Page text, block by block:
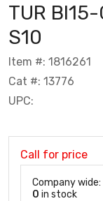
TUR
S10
Item #: 1816261
Cat #: 13776
UPC:
Call for price
Company wide:
0 in stock